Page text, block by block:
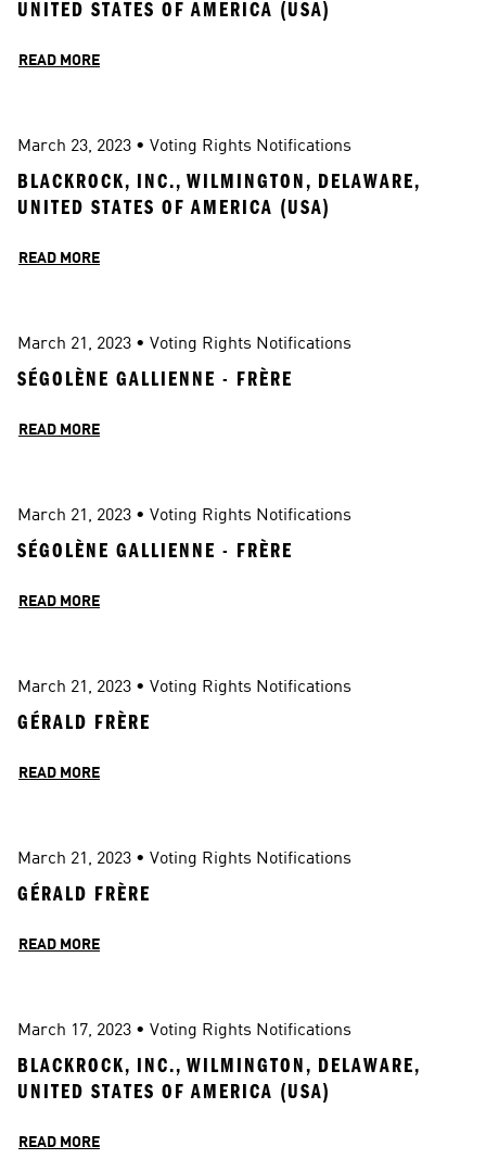
UNITED STATES OF AMERICA (USA)
READ MORE
March 23, 2023 • Voting Rights Notifications
BLACKROCK, INC., WILMINGTON, DELAWARE,
UNITED STATES OF AMERICA (USA)
READ MORE
March 21, 2023 • Voting Rights Notifications
SÉGOLÈNE GALLIENNE - FRÈRE
READ MORE
March 21, 2023 • Voting Rights Notifications
SÉGOLÈNE GALLIENNE - FRÈRE
READ MORE
March 21, 2023 • Voting Rights Notifications
GÉRALD FRÈRE
READ MORE
March 21, 2023 • Voting Rights Notifications
GÉRALD FRÈRE
READ MORE
March 17, 2023 • Voting Rights Notifications
BLACKROCK, INC., WILMINGTON, DELAWARE,
UNITED STATES OF AMERICA (USA)
READ MORE